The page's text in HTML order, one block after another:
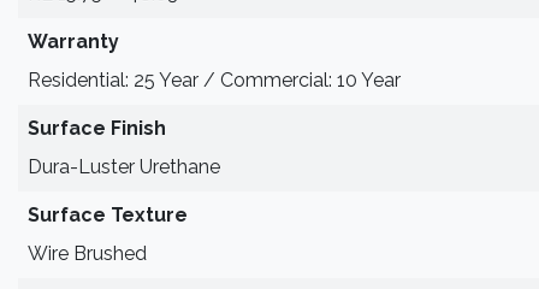
Warranty
Residential: 25 Year / Commercial: 10 Year
Surface Finish
Dura-Luster Urethane
Surface Texture
Wire Brushed